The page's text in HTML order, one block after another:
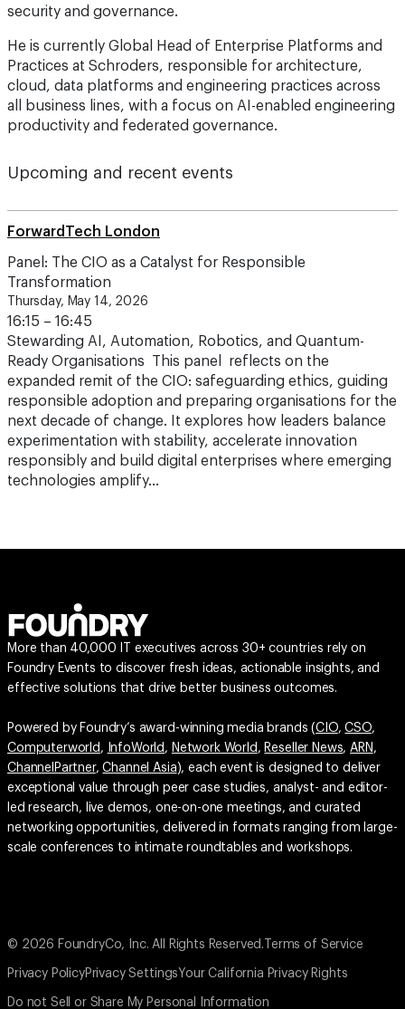
security and governance.
He is currently Global Head of Enterprise Platforms and
Practices at Schroders, responsible for architecture,
cloud, data platforms and engineering practices across
all business lines, with a focus on AI-enabled engineering
productivity and federated governance.
Upcoming and recent events
ForwardTech London
Panel: The CIO as a Catalyst for Responsible
Transformation
Thursday, May 14, 2026
16:15 – 16:45
Stewarding AI, Automation, Robotics, and Quantum-
Ready Organisations This panel reflects on the
expanded remit of the CIO: safeguarding ethics, guiding
responsible adoption and preparing organisations for the
next decade of change. It explores how leaders balance
experimentation with stability, accelerate innovation
responsibly and build digital enterprises where emerging
technologies amplify…
More than 40,000 IT executives across 30+ countries rely on
Foundry Events to discover fresh ideas, actionable insights, and
effective solutions that drive better business outcomes.
Powered by Foundry’s award-winning media brands (CIO,CSO,
Computerworld , InfoWorld , Network World , Reseller News,ARN ,
ChannelPartner,Channel Asia), each event is designed to deliver
exceptional value through peer case studies, analyst- and editor-
led research, live demos, one-on-one meetings, and curated
networking opportunities, delivered in formats ranging from large-
scale conferences to intimate roundtables and workshops.
© 2026 FoundryCo, Inc. All Rights Reserved. Terms of Service
Privacy PolicyPrivacy SettingsYour California Privacy Rights
Do not Sell or Share My Personal Information